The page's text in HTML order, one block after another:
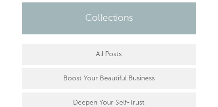
Collections
All Posts
Boost Your Beautiful Business
Deepen Your Self-Trust